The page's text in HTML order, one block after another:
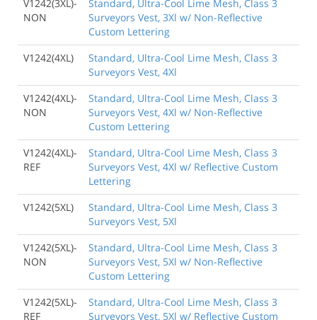
V1242(3XL)-
NON
Standard, Ultra-Cool Lime Mesh, Class 3
Surveyors Vest, 3Xl w/ Non-Reflective
Custom Lettering
V1242(4XL)
Standard, Ultra-Cool Lime Mesh, Class 3
Surveyors Vest, 4Xl
V1242(4XL)-
NON
Standard, Ultra-Cool Lime Mesh, Class 3
Surveyors Vest, 4Xl w/ Non-Reflective
Custom Lettering
V1242(4XL)-
REF
Standard, Ultra-Cool Lime Mesh, Class 3
Surveyors Vest, 4Xl w/ Reflective Custom
Lettering
V1242(5XL)
Standard, Ultra-Cool Lime Mesh, Class 3
Surveyors Vest, 5Xl
V1242(5XL)-
NON
Standard, Ultra-Cool Lime Mesh, Class 3
Surveyors Vest, 5Xl w/ Non-Reflective
Custom Lettering
V1242(5XL)-
REF
Standard, Ultra-Cool Lime Mesh, Class 3
Surveyors Vest, 5Xl w/ Reflective Custom